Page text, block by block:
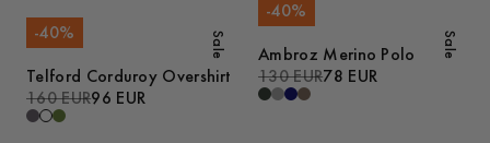
Sale
-40%
Telford Corduroy Overshirt
160 EUR96 EUR
Sale
-40%
Ambroz Merino Polo
130 EUR78 EUR